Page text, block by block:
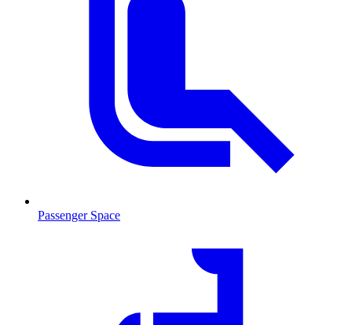
Passenger Space